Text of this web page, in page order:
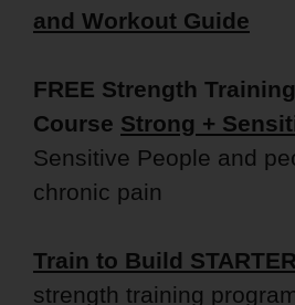
and Workout Guide
FREE Strength
Course Strong +
Sensitive People and
chronic pain
Train to Build STARTER
strength training